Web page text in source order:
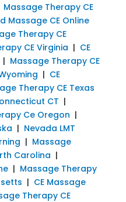
Massage Therapy CE
Massage CE Online
Therapy CE
CE Virginia | CE
Massage Therapy CE
| CE
Therapy CE Texas
CT |
Ce Oregon |
| Nevada LMT
| Massage
Carolina |
| Massage Therapy
| CE Massage
Therapy CE